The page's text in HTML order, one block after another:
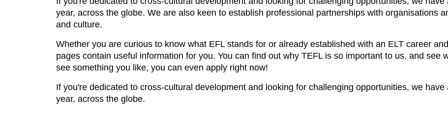
year, across the globe. We are also keen to establish professional partnerships with organisations
and culture.
Whether you are curious to know what EFL stands for or already established with an ELT career
pages contain useful information for you. You can find out why TEFL is so important to us, and see
see something you like, you can even apply right now!
If you're dedicated to cross-cultural development and looking for challenging opportunities, we
year, across the globe.